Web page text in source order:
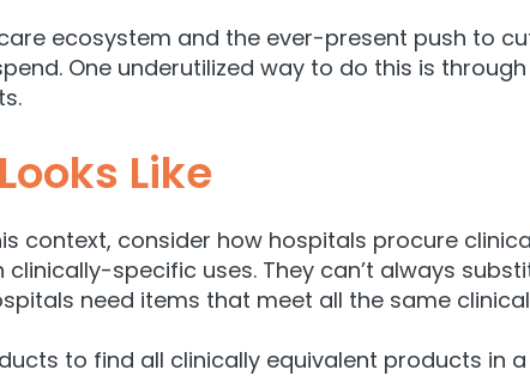
ecosystem and the ever-present push to
. One underutilized way to do this is
Like
context, consider how hospitals procure
specific uses. They can’t always
need items that meet all the same
to find all clinically equivalent products in